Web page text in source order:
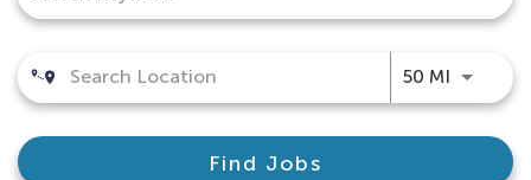
50 MIUse
Find Jobs